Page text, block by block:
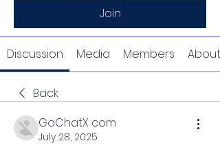
Join
Discussion Media Members About
Back
GoChatX com
July 28, 2025